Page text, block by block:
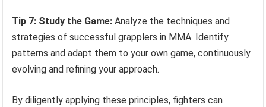
Tip 7: Study the Game: Analyze the techniques and
strategies of successful grapplers in MMA. Identify
patterns and adapt them to your own game, continuously
evolving and refining your approach.
By diligently applying these principles, fighters can